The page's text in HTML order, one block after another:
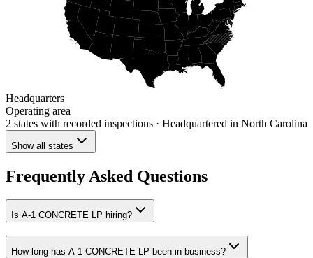
Headquarters
Operating area
2 states with recorded inspections · Headquartered in North Carolina
Show all states
Frequently Asked Questions
Is A-1 CONCRETE LP hiring?
How long has A-1 CONCRETE LP been in business?